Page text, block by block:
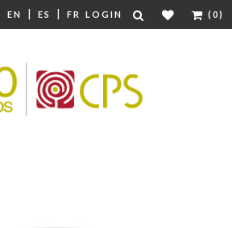
EN | ES | FR LOGIN (0)